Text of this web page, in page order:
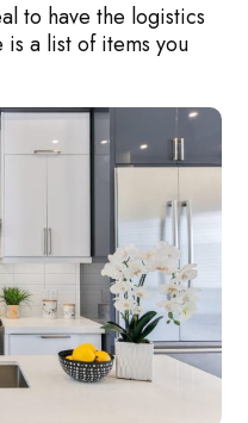
to have the logistics
a list of items you